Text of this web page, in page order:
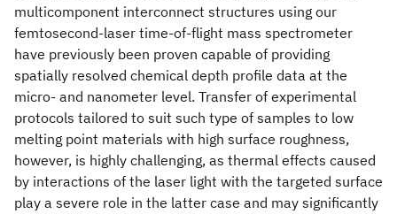
multicomponent interconnect structures using our
femtosecond-laser time-of-flight mass spectrometer
have previously been proven capable of providing
spatially resolved chemical depth profile data at the
micro- and nanometer level. Transfer of experimental
protocols tailored to suit such type of samples to low
melting point materials with high surface roughness,
however, is highly challenging, as thermal effects caused
by interactions of the laser light with the targeted surface
play a severe role in the latter case and may significantly